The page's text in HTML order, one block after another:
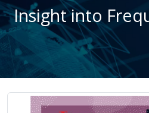
Insight into